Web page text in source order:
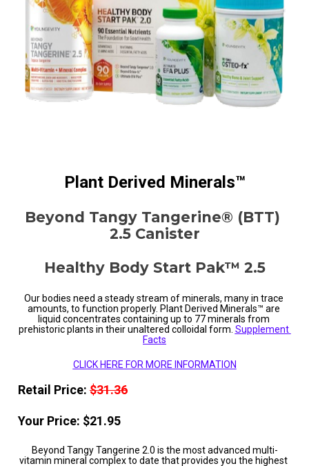
Plant Derived Minerals™
Beyond Tangy Tangerine® (BTT)
2.5 Canister
Healthy Body Start Pak™ 2.5
Our bodies need a steady stream of minerals, many in trace
amounts, to function properly. Plant Derived Minerals™ are
liquid concentrates containing up to 77 minerals from
prehistoric plants in their unaltered colloidal form. Supplement
Facts
CLICK HERE FOR MORE INFORMATION
Retail Price: $31.36
Your Price: $21.95
Beyond Tangy Tangerine 2.0 is the most advanced multi-
vitamin mineral complex to date that provides you the highest